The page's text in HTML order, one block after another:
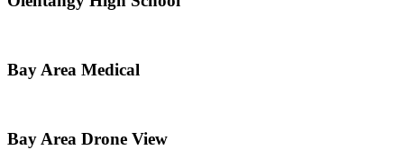
Bay Area Medical
Bay Area Drone View